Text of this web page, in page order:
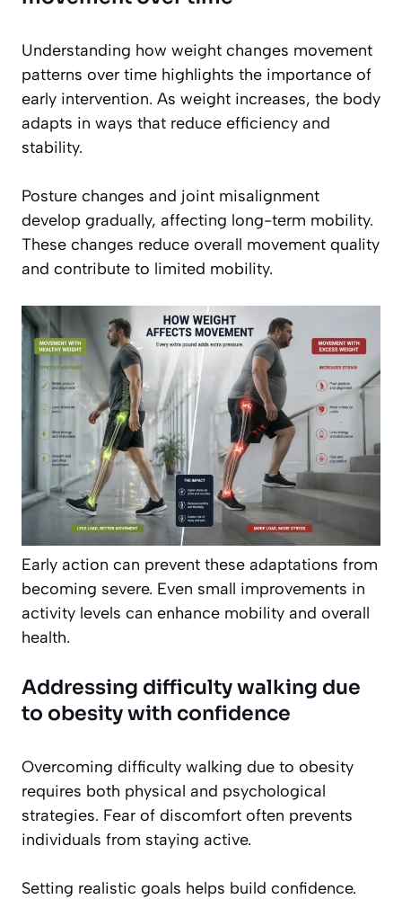
Understanding how weight changes movement
patterns over time highlights the importance of
early intervention. As weight increases, the body
adapts in ways that reduce efficiency and
stability.
Posture changes and joint misalignment
develop gradually, affecting long-term mobility.
These changes reduce overall movement quality
and contribute to limited mobility.
Early action can prevent these adaptations from
becoming severe. Even small improvements in
activity levels can enhance mobility and overall
health.
Addressing difficulty walking due
to obesity with confidence
Overcoming difficulty walking due to obesity
requires both physical and psychological
strategies. Fear of discomfort often prevents
individuals from staying active.
Setting realistic goals helps build confidence.